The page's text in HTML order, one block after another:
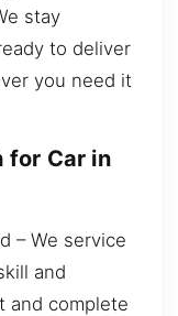
stay
to deliver
you need it
for Car in
– We service
and
and complete